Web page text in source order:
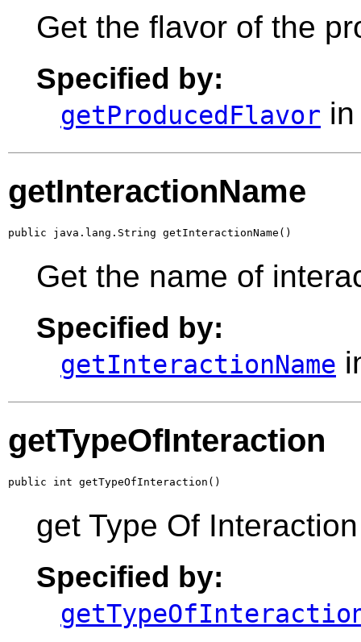
Get the flavor of the
Specified by:
getProducedFlavor
getInteractionName
public java.lang.String getInteractionName()
Get the name of
Specified by:
getInteractionName
getTypeOfInteraction
public int getTypeOfInteraction()
get Type Of
Specified by: